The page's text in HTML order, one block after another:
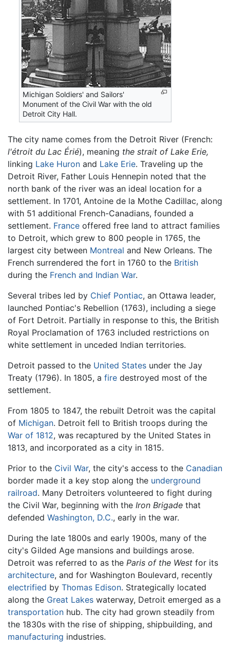
Michigan Soldiers' and Sailors'
Monument of the Civil War with the old
Detroit City Hall.
The city name comes from the Detroit River (French:
l'étroit du Lac Érié), meaning the strait of Lake Erie,
linking Lake Huron and Lake Erie. Traveling up the
Detroit River, Father Louis Hennepin noted that the
north bank of the river was an ideal location for a
settlement. In 1701, Antoine de la Mothe Cadillac, along
with 51 additional French-Canadians, founded a
settlement. France offered free land to attract families
to Detroit, which grew to 800 people in 1765, the
largest city between Montreal and New Orleans. The
French surrendered the fort in 1760 to the British
during the French and Indian War.
Several tribes led by Chief Pontiac, an Ottawa leader,
launched Pontiac's Rebellion (1763), including a siege
of Fort Detroit. Partially in response to this, the British
Royal Proclamation of 1763 included restrictions on
white settlement in unceded Indian territories.
Detroit passed to the United States under the Jay
Treaty (1796). In 1805, a fire destroyed most of the
settlement.
From 1805 to 1847, the rebuilt Detroit was the capital
of Michigan. Detroit fell to British troops during the
War of 1812, was recaptured by the United States in
1813, and incorporated as a city in 1815.
Prior to the Civil War, the city's access to the Canadian
border made it a key stop along the underground
railroad. Many Detroiters volunteered to fight during
the Civil War, beginning with the Iron Brigade that
defended Washington, D.C., early in the war.
During the late 1800s and early 1900s, many of the
city's Gilded Age mansions and buildings arose.
Detroit was referred to as the Paris of the West for its
architecture, and for Washington Boulevard, recently
electrified by Thomas Edison. Strategically located
along the Great Lakes waterway, Detroit emerged as a
transportation hub. The city had grown steadily from
the 1830s with the rise of shipping, shipbuilding, and
manufacturing industries.